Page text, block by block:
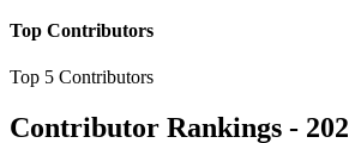
Top Contributors
Top 5 Contributors
Contributor Rankings -